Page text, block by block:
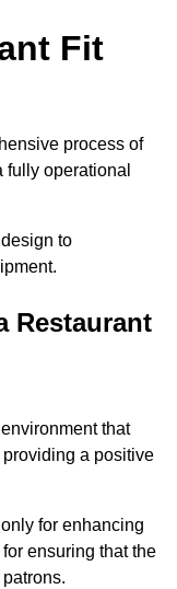
Fit
process of
operational
to
Restaurant
that
a positive
for enhancing
ensuring that the